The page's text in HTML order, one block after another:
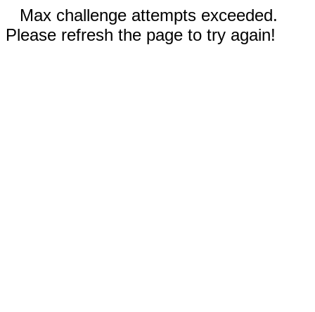
Max challenge attempts exceeded.
Please refresh the page to try again!